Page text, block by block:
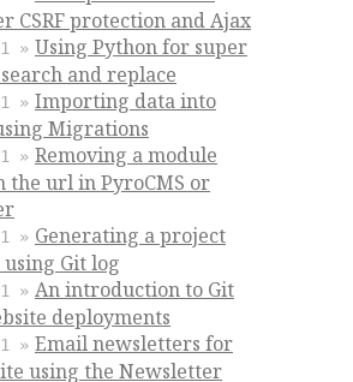
CSRF protection and Ajax
» Using Python for super
and replace
» Importing data into
Migrations
» Removing a module
the url in PyroCMS or
» Generating a project
Git log
» An introduction to Git
deployments
» Email newsletters for
using the Newsletter